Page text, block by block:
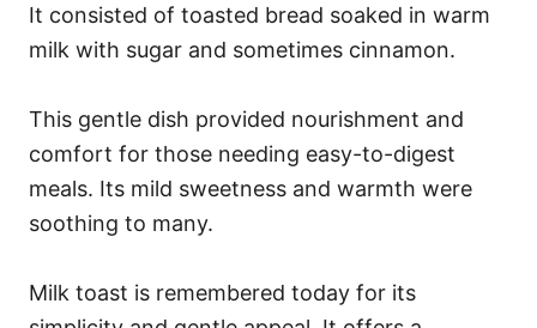
It consisted of toasted bread soaked in warm
milk with sugar and sometimes cinnamon.
This gentle dish provided nourishment and
comfort for those needing easy-to-digest
meals. Its mild sweetness and warmth were
soothing to many.
Milk toast is remembered today for its